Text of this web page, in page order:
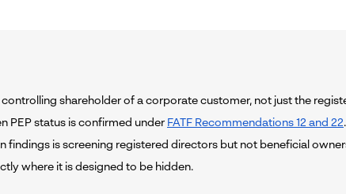
shareholder of a corporate customer, not just the
PEP status is confirmed under FATF Recommendations 12 and 22.
findings is screening registered directors but not beneficial
where it is designed to be hidden.